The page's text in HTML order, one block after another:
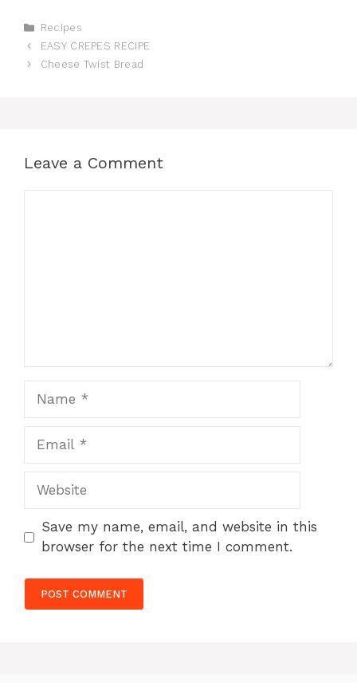
Categories
Recipes
EASY CREPES RECIPE
Cheese Twist Bread
Leave a Comment
Website
Save my name, email, and website in this
browser for the next time I comment.